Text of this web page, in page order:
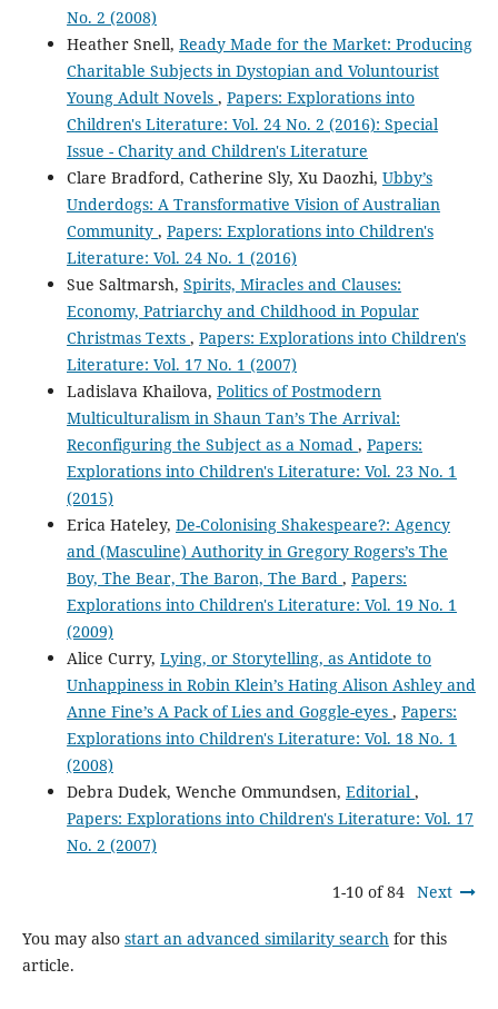
No. 2 (2008)
Heather Snell, Ready Made for the Market: Producing
Charitable Subjects in Dystopian and Voluntourist
Young Adult Novels , Papers: Explorations into
Children's Literature: Vol. 24 No. 2 (2016): Special
Issue - Charity and Children's Literature
Clare Bradford, Catherine Sly, Xu Daozhi, Ubby’s
Underdogs: A Transformative Vision of Australian
Community , Papers: Explorations into Children's
Literature: Vol. 24 No. 1 (2016)
Sue Saltmarsh, Spirits, Miracles and Clauses:
Economy, Patriarchy and Childhood in Popular
Christmas Texts , Papers: Explorations into Children's
Literature: Vol. 17 No. 1 (2007)
Ladislava Khailova, Politics of Postmodern
Multiculturalism in Shaun Tan’s The Arrival:
Reconfiguring the Subject as a Nomad , Papers:
Explorations into Children's Literature: Vol. 23 No. 1
(2015)
Erica Hateley, De-Colonising Shakespeare?: Agency
and (Masculine) Authority in Gregory Rogers’s The
Boy, The Bear, The Baron, The Bard , Papers:
Explorations into Children's Literature: Vol. 19 No. 1
(2009)
Alice Curry, Lying, or Storytelling, as Antidote to
Unhappiness in Robin Klein’s Hating Alison Ashley and
Anne Fine’s A Pack of Lies and Goggle-eyes , Papers:
Explorations into Children's Literature: Vol. 18 No. 1
(2008)
Debra Dudek, Wenche Ommundsen, Editorial ,
Papers: Explorations into Children's Literature: Vol. 17
No. 2 (2007)
1-10 of 84 Next
You may also start an advanced similarity searchfor this
article.